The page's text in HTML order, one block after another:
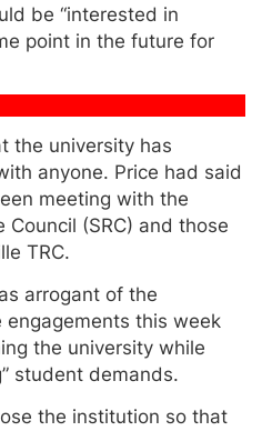
be “interested in
point in the future for
the university has
anyone. Price had said
meeting with the
Council (SRC) and those
TRC.
arrogant of the
this week
the university while
student demands.
the institution so that